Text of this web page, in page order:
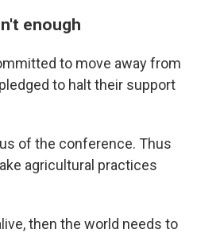
enough
to move away from
to halt their support
of the conference. Thus
agricultural practices
then the world needs to